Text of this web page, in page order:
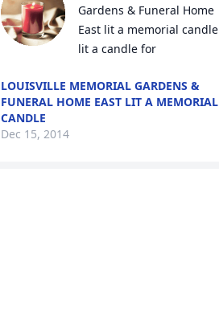
Gardens & Funeral Home
East lit a memorial candle
lit a candle for
LOUISVILLE MEMORIAL GARDENS &
FUNERAL HOME EAST LIT A MEMORIAL
CANDLE
Dec 15, 2014